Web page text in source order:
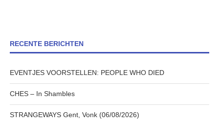
RECENTE BERICHTEN
EVENTJES VOORSTELLEN: PEOPLE WHO DIED
CHES – In Shambles
STRANGEWAYS Gent, Vonk (06/08/2026)